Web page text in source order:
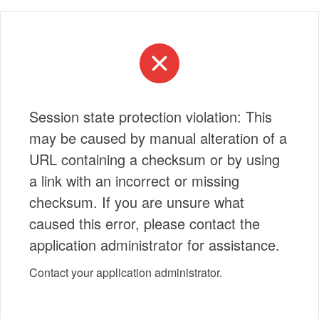
Session state protection violation: This
may be caused by manual alteration of a
URL containing a checksum or by using
a link with an incorrect or missing
checksum. If you are unsure what
caused this error, please contact the
application administrator for assistance.
Contact your application administrator.